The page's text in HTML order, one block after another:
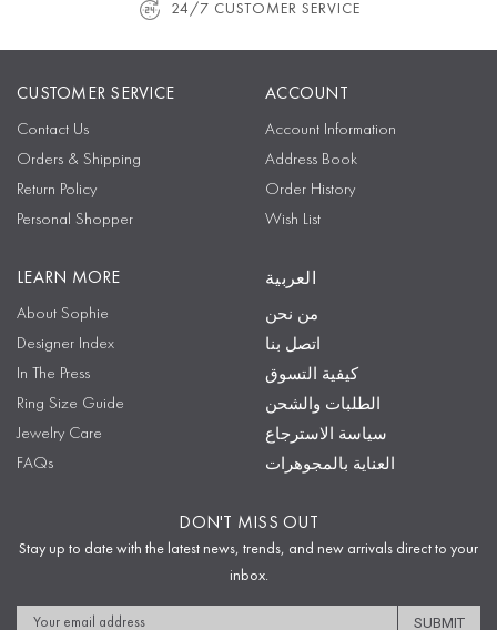
24/7 CUSTOMER SERVICE
CUSTOMER SERVICE
Contact Us
Orders & Shipping
Return Policy
Personal Shopper
ACCOUNT
Account Information
Address Book
Order History
Wish List
LEARN MORE
About Sophie
Designer Index
In The Press
Ring Size Guide
Jewelry Care
FAQs
العربية
من نحن
اتصل بنا
كيفية التسوق
الطلبات والشحن
سياسة الاسترجاع
العناية بالمجوهرات
DON'T MISS OUT
Stay up to date with the latest news, trends, and new arrivals direct to your
inbox.
Email